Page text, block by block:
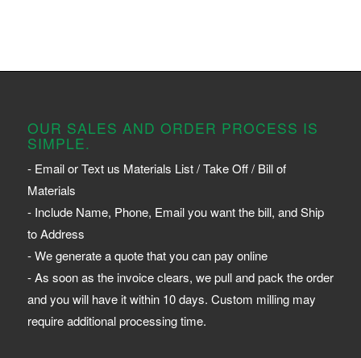
OUR SALES AND ORDER PROCESS IS
SIMPLE.
- Email or Text us Materials List / Take Off / Bill of
Materials
- Include Name, Phone, Email you want the bill, and Ship
to Address
- We generate a quote that you can pay online
- As soon as the invoice clears, we pull and pack the order
and you will have it within 10 days. Custom milling may
require additional processing time.